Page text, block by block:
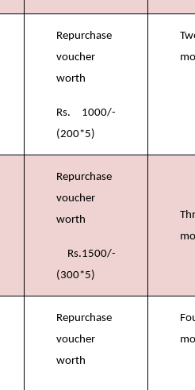
Repurchase
voucher
worth
Rs. 1000/-
(200*5)
Repurchase
voucher
worth
Rs.1500/-
(300*5)
Repurchase
voucher
worth